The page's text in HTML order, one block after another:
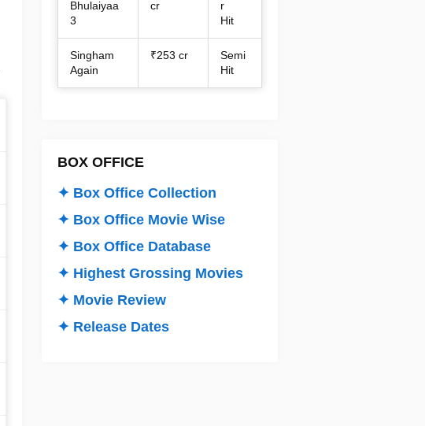
Bhulaiyaa
3
cr
r
Hit
Singham
Again
₹253 cr
Semi
Hit
BOX OFFICE
✦ Box Office Collection
✦ Box Office Movie Wise
✦ Box Office Database
✦ Highest Grossing Movies
✦ Movie Review
✦ Release Dates